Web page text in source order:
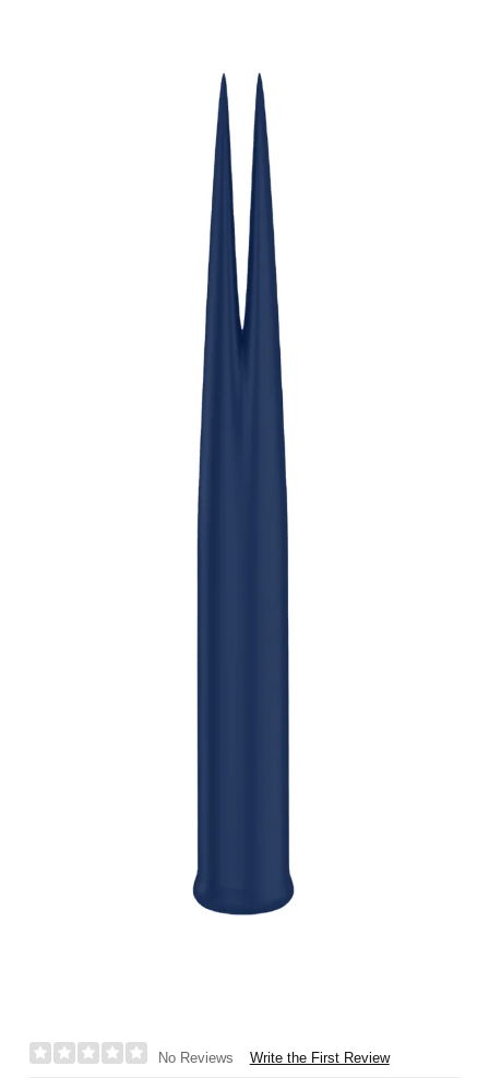
No Reviews Write the First Review